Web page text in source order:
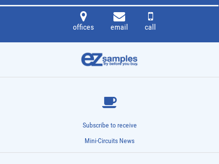
offices email call
Subscribe to receive
Mini-Circuits News